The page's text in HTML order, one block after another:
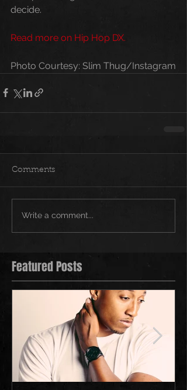
decide.
Read more on Hip Hop DX.
Photo Courtesy: Slim Thug/Instagram
Comments
Write a comment...
Featured Posts